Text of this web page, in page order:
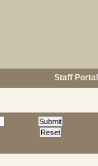
Staff Portal